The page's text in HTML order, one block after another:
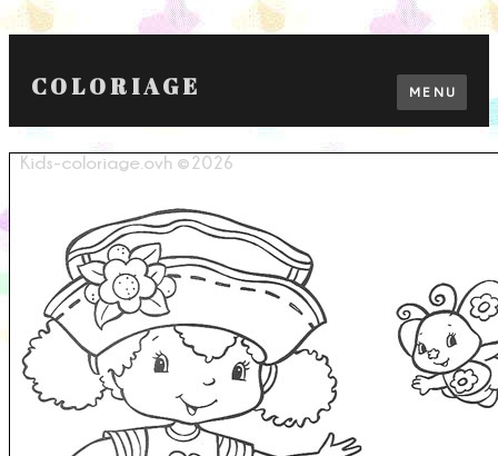
COLORIAGE MENU